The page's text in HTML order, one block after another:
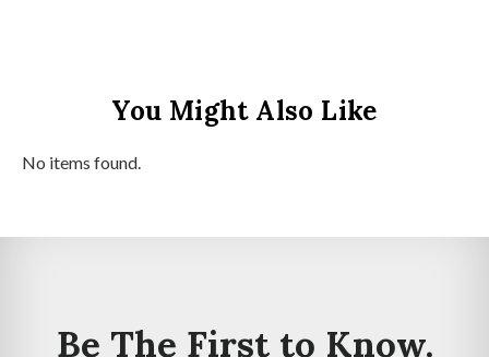
You Might Also Like
No items found.
Be The First to Know.